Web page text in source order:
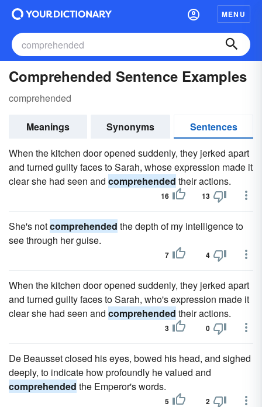
MENU
Comprehended Sentence Examples
comprehended
Meanings Synonyms
Sentences
When the kitchen door opened suddenly, they jerked apart
and turned guilty faces to Sarah, whose expression made it
clear she had seen and comprehended their actions.
16 13
She's notcomprehended the depth of my intelligence to
see through her guise.
7 4
When the kitchen door opened suddenly, they jerked apart
and turned guilty faces to Sarah, who's expression made it
clear she had seen and comprehended their actions.
3 0
De Beausset closed his eyes, bowed his head, and sighed
deeply, to indicate how profoundly he valued and
comprehended the Emperor's words.
5 2